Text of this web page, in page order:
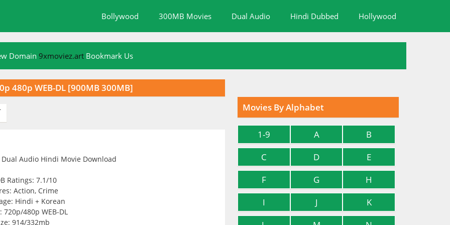
Bollywood 300MB Movies Dual Audio Hindi Dubbed Hollywood
Domain 9xmoviez.art Bookmark Us
480p WEB-DL [900MB 300MB]
Ratings: 7.1/10
Action, Crime
Hindi + Korean
720p/480p WEB-DL
914/332mb
Movies By Alphabet
1-9 A
B
C
D
E
F
G
H
I
J
K